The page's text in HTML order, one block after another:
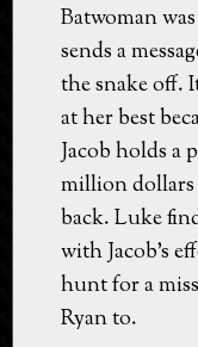
Batwoman
sends a
the snake off.
at her best
Jacob holds a
million
back. Luke
with Jacob's
hunt for a
Ryan to.